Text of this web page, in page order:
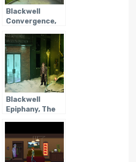
Blackwell
Convergence,
Blackwell
Epiphany, The